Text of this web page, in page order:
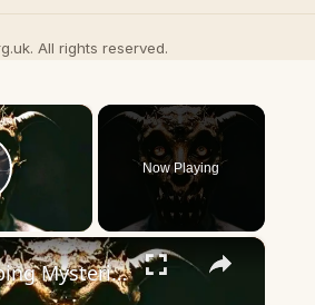
All rights reserved.
×
Video
Now Playing
×
Disturbing Mysteries About The Devil